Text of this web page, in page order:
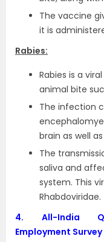
The vaccine
it is
Rabies:
Rabies is a
animal bite
The infection
brain as well
The
saliva and
system. This
Rhabdoviridae.
4. All-India
Employment Survey